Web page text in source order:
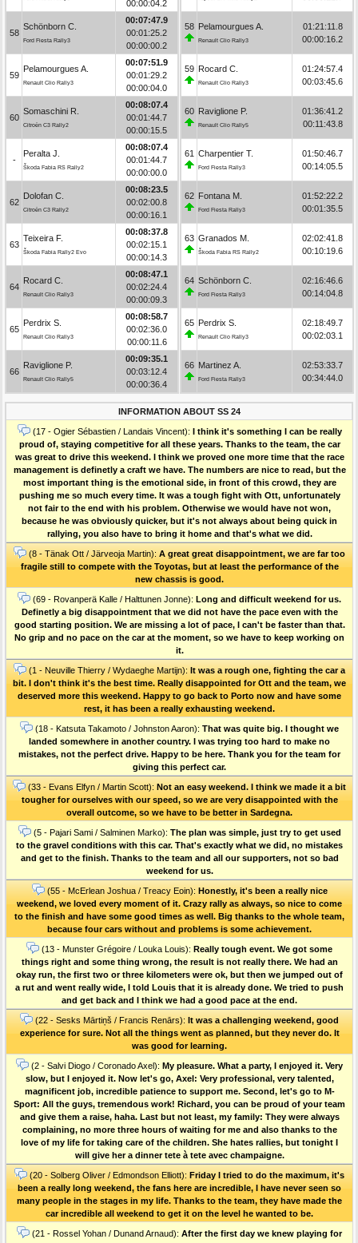
00:00:04.2
58
Schönborn C.
Ford Fiesta Rally3
00:07:47.9
00:01:25.2
00:00:00.2
59
Pelamourgues A.
Renault Clio Rally3
00:07:51.9
00:01:29.2
00:00:04.0
60
Somaschini R.
Citroën C3 Rally2
00:08:07.4
00:01:44.7
00:00:15.5
-
Peralta J.
Škoda Fabia RS Rally2
00:08:07.4
00:01:44.7
00:00:00.0
62
Dolofan C.
Citroën C3 Rally2
00:08:23.5
00:02:00.8
00:00:16.1
63
Teixeira F.
Škoda Fabia Rally2 Evo
00:08:37.8
00:02:15.1
00:00:14.3
64
Rocard C.
Renault Clio Rally3
00:08:47.1
00:02:24.4
00:00:09.3
65
Perdrix S.
Renault Clio Rally3
00:08:58.7
00:02:36.0
00:00:11.6
66
Raviglione P.
Renault Clio Rally5
00:09:35.1
00:03:12.4
00:00:36.4
58 Pelamourgues A.
Renault Clio Rally3
01:21:11.8
00:00:16.2
59 Rocard C.
Renault Clio Rally3
01:24:57.4
00:03:45.6
60 Raviglione P.
Renault Clio Rally5
01:36:41.2
00:11:43.8
61 Charpentier T.
Ford Fiesta Rally3
01:50:46.7
00:14:05.5
62 Fontana M.
Ford Fiesta Rally3
01:52:22.2
00:01:35.5
63 Granados M.
Škoda Fabia RS Rally2
02:02:41.8
00:10:19.6
64 Schönborn C.
Ford Fiesta Rally3
02:16:46.6
00:14:04.8
65 Perdrix S.
Renault Clio Rally3
02:18:49.7
00:02:03.1
66 Martinez A.
Ford Fiesta Rally3
02:53:33.7
00:34:44.0
INFORMATION ABOUT SS 24
(17 - Ogier Sébastien / Landais Vincent): I think it's something I can be really
proud of, staying competitive for all these years. Thanks to the team, the car
was great to drive this weekend. I think we proved one more time that the race
management is definetly a craft we have. The numbers are nice to read, but the
most important thing is the emotional side, in front of this crowd, they are
pushing me so much every time. It was a tough fight with Ott, unfortunately
not fair to the end with his problem. Otherwise we would have not won,
because he was obviously quicker, but it's not always about being quick in
rallying, you also have to bring it home and that's what we did.
(8 - Tänak Ott / Järveoja Martin): A great great disappointment, we are far too
fragile still to compete with the Toyotas, but at least the performance of the
new chassis is good.
(69 - Rovanperä Kalle / Halttunen Jonne): Long and difficult weekend for us.
Definetly a big disappointment that we did not have the pace even with the
good starting position. We are missing a lot of pace, I can't be faster than that.
No grip and no pace on the car at the moment, so we have to keep working on
it.
(1 - Neuville Thierry / Wydaeghe Martijn): It was a rough one, fighting the car a
bit. I don't think it's the best time. Really disappointed for Ott and the team, we
deserved more this weekend. Happy to go back to Porto now and have some
rest, it has been a really exhausting weekend.
(18 - Katsuta Takamoto / Johnston Aaron): That was quite big. I thought we
landed somewhere in another country. I was trying too hard to make no
mistakes, not the perfect drive. Happy to be here. Thank you for the team for
giving this perfect car.
(33 - Evans Elfyn / Martin Scott): Not an easy weekend. I think we made it a bit
tougher for ourselves with our speed, so we are very disappointed with the
overall outcome, so we have to be better in Sardegna.
(5 - Pajari Sami / Salminen Marko): The plan was simple, just try to get used
to the gravel conditions with this car. That's exactly what we did, no mistakes
and get to the finish. Thanks to the team and all our supporters, not so bad
weekend for us.
(55 - McErlean Joshua / Treacy Eoin): Honestly, it's been a really nice
weekend, we loved every moment of it. Crazy rally as always, so nice to come
to the finish and have some good times as well. Big thanks to the whole team,
because four cars without and problems is some achievement.
(13 - Munster Grégoire / Louka Louis): Really tough event. We got some
things right and some thing wrong, the result is not really there. We had an
okay run, the first two or three kilometers were ok, but then we jumped out of
a rut and went really wide, I told Louis that it is already done. We tried to push
and get back and I think we had a good pace at the end.
(22 - Sesks Mārtiņš / Francis Renārs): It was a challenging weekend, good
experience for sure. Not all the things went as planned, but they never do. It
was good for learning.
(2 - Salvi Diogo / Coronado Axel): My pleasure. What a party, I enjoyed it. Very
slow, but I enjoyed it. Now let's go, Axel: Very professional, very talented,
magnificent job, incredible patience to support me. Second, let's go to M-
Sport: All the guys, tremendous work! Richard, you can be proud of your team
and give them a raise, haha. Last but not least, my family: They were always
complaining, no more three hours of waiting for me and also thanks to the
love of my life for taking care of the children. She hates rallies, but tonight I
will give her a dinner tete à tete avec champaigne.
(20 - Solberg Oliver / Edmondson Elliott): Friday I tried to do the maximum, it's
been a really long weekend, the fans here are incredible, I have never seen so
many people in the stages in my life. Thanks to the team, they have made the
car incredible all weekend to get it on the level he wanted to be.
(21 - Rossel Yohan / Dunand Arnaud): After the first day we knew playing for